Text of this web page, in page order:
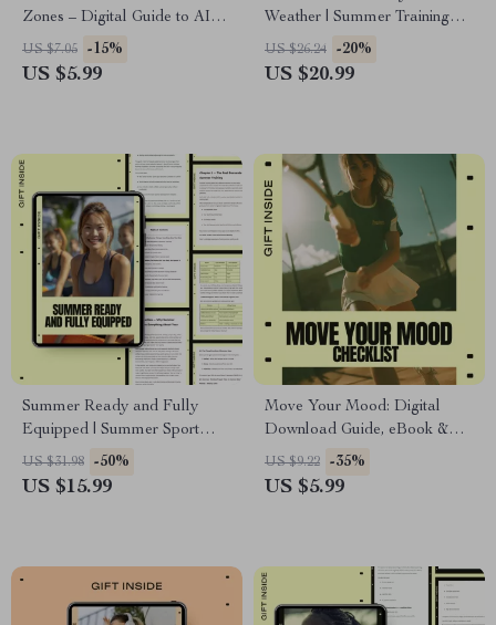
Zones – Digital Guide to AI
Heart Rate Training,
Personalized Cardio Zones,
US $7.05 -15%
US $5.99
Weather | Summer Training
Safety eBook, Smart Fitness
Gear Guide, Heat-Safe
US $26.24 -20%
US $20.99
Summer Ready and Fully
Equipped | Summer Sport
Gear Essentials eBook for
Training, Fitness & Outdoor
US $31.98 -50%
US $15.99
Move Your Mood: Digital
Download Guide, eBook &
Checklist for Boosting Energy,
Mental Wellness & Feel-Good
US $9.22 -35%
US $5.99